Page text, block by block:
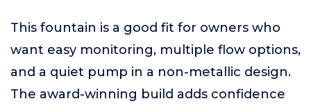
This fountain is a good fit for owners who
want easy monitoring, multiple flow options,
and a quiet pump in a non-metallic design.
The award-winning build adds confidence